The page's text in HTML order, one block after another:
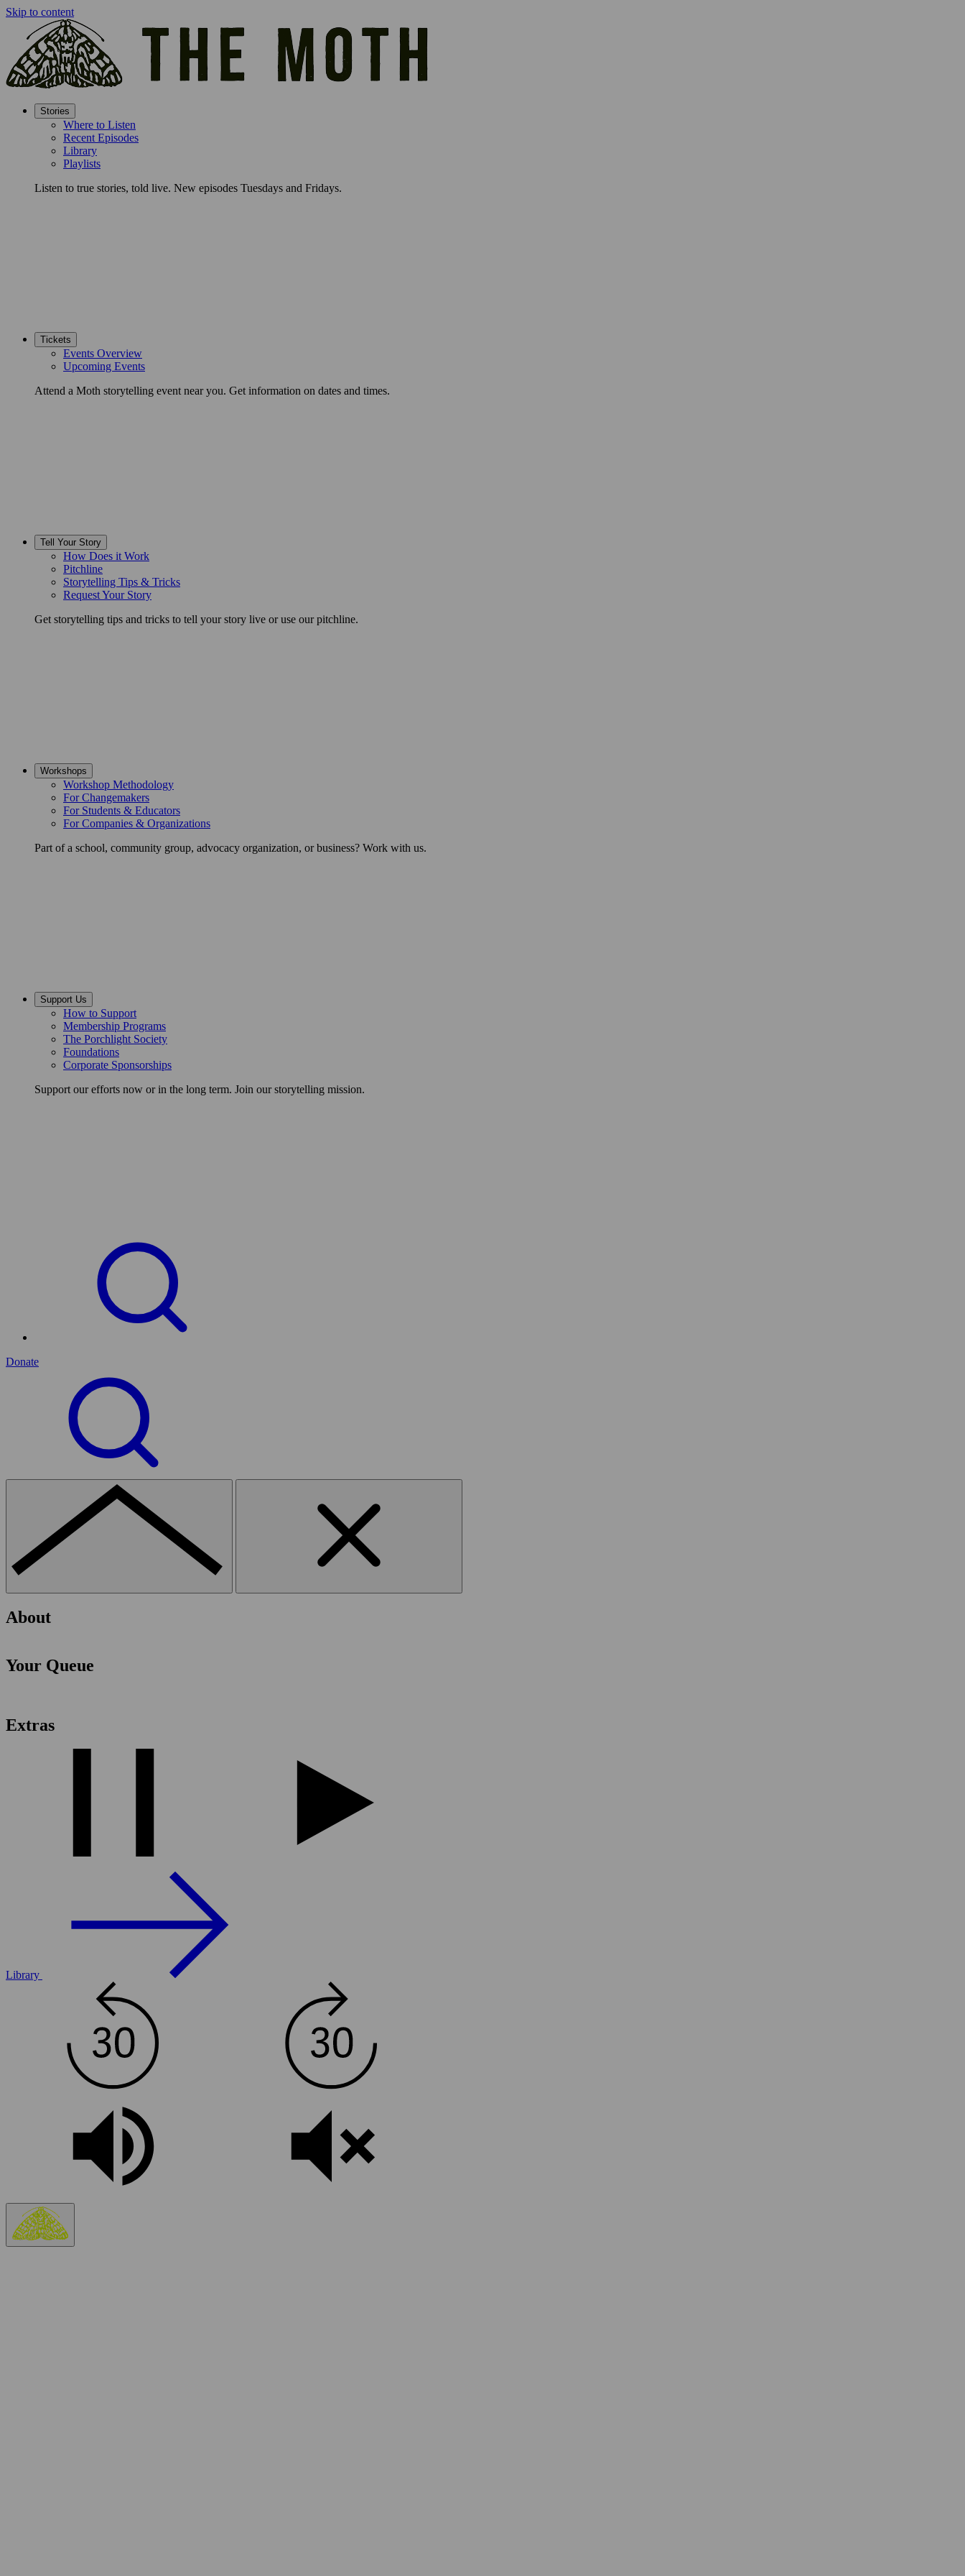
Skip to content
Stories
Where to Listen
Recent Episodes
Library
Playlists
Listen to true stories, told live. New episodes Tuesdays and Fridays.
Tickets
Events Overview
Upcoming Events
Attend a Moth storytelling event near you. Get information on dates and times.
Tell Your Story
How Does it Work
Pitchline
Storytelling Tips & Tricks
Request Your Story
Get storytelling tips and tricks to tell your story live or use our pitchline.
Workshops
Workshop Methodology
For Changemakers
For Students & Educators
For Companies & Organizations
Part of a school, community group, advocacy organization, or business? Work with us.
Support Us
How to Support
Membership Programs
The Porchlight Society
Foundations
Corporate Sponsorships
Support our efforts now or in the long term. Join our storytelling mission.
Donate
About
Your Queue
Extras
Library